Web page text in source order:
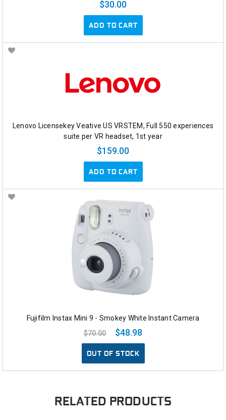
$30.00
ADD TO CART
Lenovo Licensekey Veative US VRSTEM, Full 550 experiences
suite per VR headset, 1st year
$159.00
ADD TO CART
Fujifilm Instax Mini 9 - Smokey White Instant Camera
$70.00
$48.98
OUT OF STOCK
RELATED PRODUCTS